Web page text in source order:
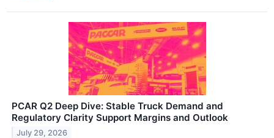
PCAR Q2 Deep Dive: Stable Truck Demand and
Regulatory Clarity Support Margins and Outlook
July 29, 2026